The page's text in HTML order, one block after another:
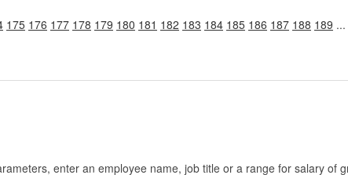
175 176 177 178 179 180 181 182 183 184 185 186 187 188 189 ...
enter an employee name, job title or a range for salary of